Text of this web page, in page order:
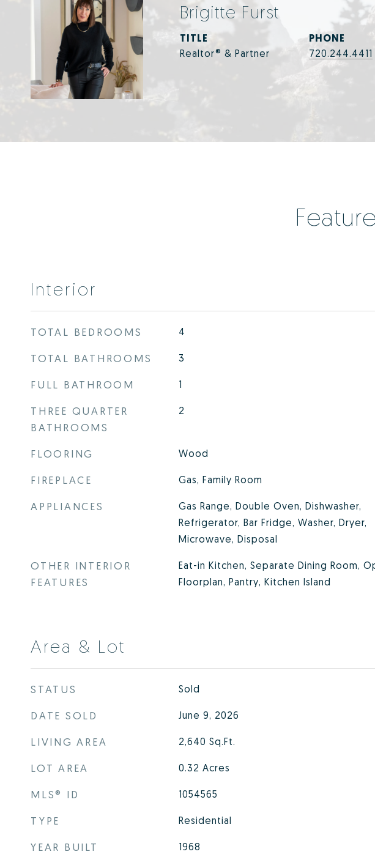
Brigitte Furst
TITLE
Realtor® & Partner
PHONE
720.244.4411
Interior
TOTAL BEDROOMS 4
TOTAL BATHROOMS 3
FULL BATHROOM 1
THREE QUARTER
BATHROOMS
2
FLOORING Wood
FIREPLACE Gas, Family Room
APPLIANCES
Gas Range, Double Oven, Dishwasher,
Refrigerator, Bar Fridge, Washer, Dryer,
Microwave, Disposal
OTHER INTERIOR
FEATURES
Eat-in Kitchen, Separate Dining Room,
Floorplan, Pantry, Kitchen Island
Area & Lot
STATUS Sold
DATE SOLD June 9, 2026
LIVING AREA 2,640 Sq.Ft.
LOT AREA 0.32 Acres
MLS® ID 1054565
TYPE Residential
YEAR BUILT 1968